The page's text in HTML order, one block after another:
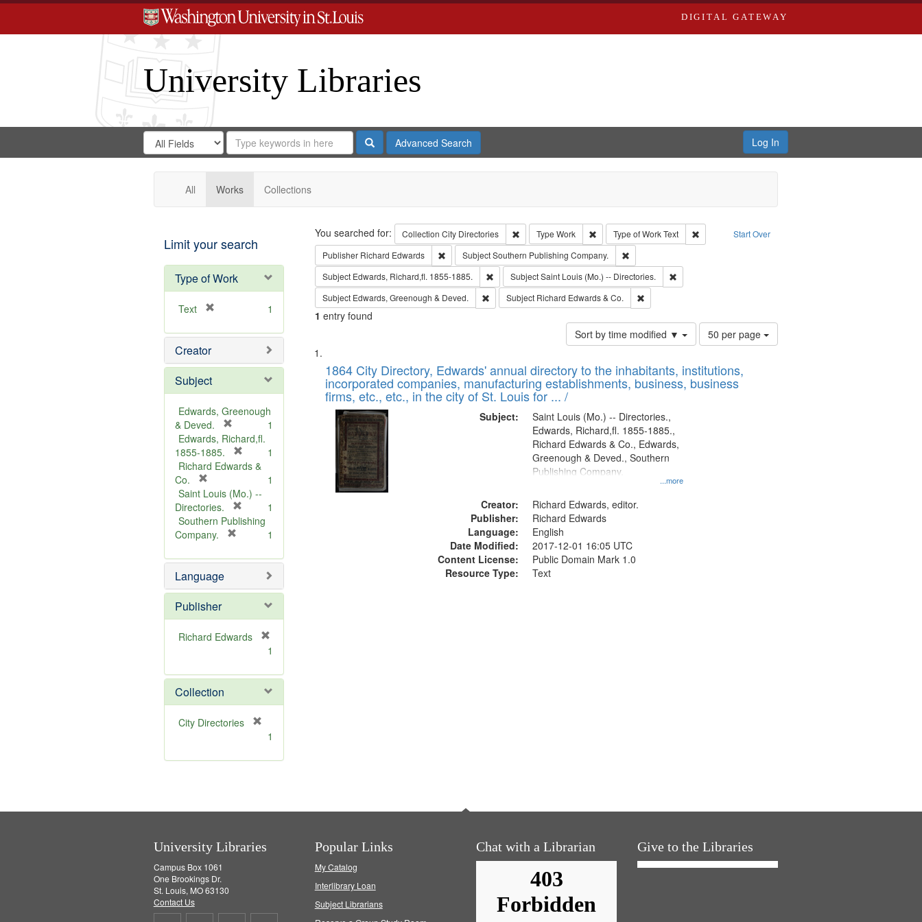
DIGITAL GATEWAY
University Libraries
Search
Digital
Gateway
Search
in
for
Search
Repository
SearchAdvanced Search Log In
All Works Collections
Limit your search
Type of Work
Text
e
o
e
1
Creator
Subject
Edwards, Greenough
& Deved.
r
e
m
v
e
]
1
Edwards, Richard,fl.
1855-1885.
r
m
v
1
Richard Edwards &
Co.
r
e
m
o
e
]
1
Saint Louis (Mo.) --
Directories.
r
o
e
1
Southern Publishing
Company.
e
o
e
1
Language
Publisher
Richard Edwards
e
m
o
v
1
Collection
City Directories
m
1
Search Start Over
You searched for: Collection City Directories Remove constraint Collection: City Directories
Type Work Remove constraint Type: Work
Type of WorkText
Remove constraint Type of Work: Text
Publisher Richard Edwards Remove constraint Publisher: Richard Edwards
SubjectSouthern Publishing Company.
Remove constraint Subject: Southern Publishing Company.
Subject Edwards, Richard,fl. 1855-1885. Remove constraint Subject: Edwards, Richard,fl. 1855-1885.
SubjectSaint Louis (Mo.) -- Directories.
Remove constraint Subject: Saint Louis (Mo.) -- Directories.
Subject Edwards, Greenough & Deved. Remove constraint Subject: Edwards, Greenough & Deved.
Subject Richard Edwards & Co. Remove constraint Subject: Richard Edwards & Co.
1 entry found
Sort by time modified ▼
Number
of
to
display
50 per page
Search
Results
List
of
files
deposited
Digital
Gateway
that
match
1864 City Directory, Edwards' annual directory to the inhabitants, institutions,
incorporated companies, manufacturing establishments, business, business
firms, etc., etc., in the city of St. Louis for ... /
Subject:
...more
Saint Louis (Mo.) -- Directories.,
Edwards, Richard,fl. 1855-1885.,
Richard Edwards & Co., Edwards,
Greenough & Deved., Southern
Publishing Company.
Creator:
Richard Edwards, editor.
Publisher:
Richard Edwards
Language:
English
Date Modified:
2017-12-01 16:05 UTC
Content License:
Public Domain Mark 1.0
Resource Type:
Text
University Libraries
Campus Box 1061
One Brookings Dr.
St. Louis, MO 63130
Contact Us
Popular Links
My Catalog
Interlibrary Loan
Subject Librarians
Chat with a Librarian Give to the Libraries